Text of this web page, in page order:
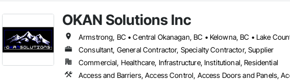
Flooring, Wood Framing, Wood Paneling, Wood Siding, Wood Stairs and Railings, Wood Trim,
OKAN Solutions Inc
Consultant, General Contractor, Specialty Contractor, Supplier
Commercial, Healthcare, Infrastructure, Institutional, Residential